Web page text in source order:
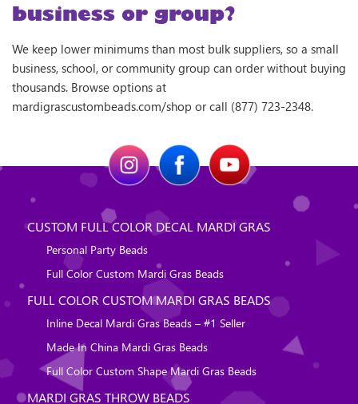
business or group?
We keep lower minimums than most bulk suppliers, so a small
business, school, or community group can order without buying
thousands. Browse options at
mardigrascustombeads.com/shop or call (877) 723-2348.
CUSTOM FULL COLOR DECAL MARDI GRAS
Personal Party Beads
Full Color Custom Mardi Gras Beads
FULL COLOR CUSTOM MARDI GRAS BEADS
Inline Decal Mardi Gras Beads – #1 Seller
Made In China Mardi Gras Beads
Full Color Custom Shape Mardi Gras Beads
MARDI GRAS THROW BEADS